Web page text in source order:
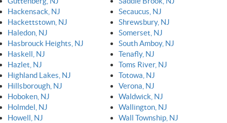
Hackensack, NJ
Hackettstown, NJ
Haledon, NJ
Hasbrouck Heights, NJ
Haskell, NJ
Hazlet, NJ
Highland Lakes, NJ
Hillsborough, NJ
Hoboken, NJ
Holmdel, NJ
Howell, NJ
Secaucus, NJ
Shrewsbury, NJ
Somerset, NJ
South Amboy, NJ
Tenafly, NJ
Toms River, NJ
Totowa, NJ
Verona, NJ
Waldwick, NJ
Wallington, NJ
Wall Township, NJ